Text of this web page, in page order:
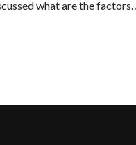
what are the factors…